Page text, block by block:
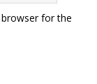
for the